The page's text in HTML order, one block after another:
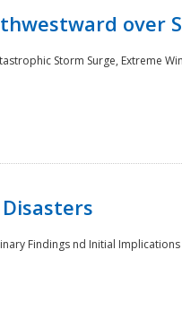
over
Storm Surge, Extreme
Findings nd Initial